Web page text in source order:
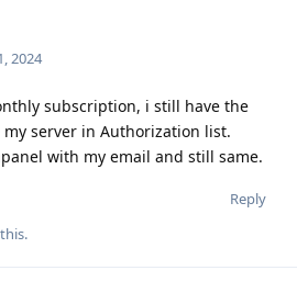
2024
subscription, i still have the
server in Authorization list.
with my email and still same.
Reply